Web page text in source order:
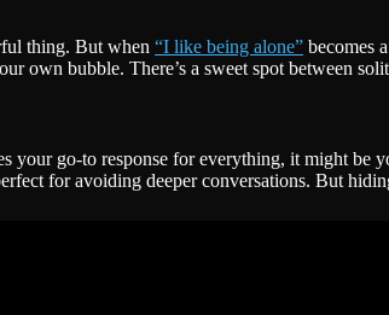
thing. But when “I like being alone” becomes
own bubble. There’s a sweet spot between
your go-to response for everything, it might be
for avoiding deeper conversations. But